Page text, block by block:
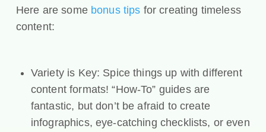
Here are some bonus tips for creating timeless
content:
Variety is Key: Spice things up with different
content formats! “How-To” guides are
fantastic, but don’t be afraid to create
infographics, eye-catching checklists, or even